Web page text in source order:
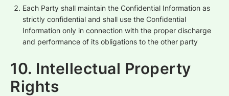
Each Party shall maintain the Confidential Information as
strictly confidential and shall use the Confidential
Information only in connection with the proper discharge
and performance of its obligations to the other party
10. Intellectual Property
Rights